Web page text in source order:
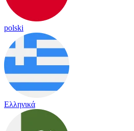
polski
Ελληνικά